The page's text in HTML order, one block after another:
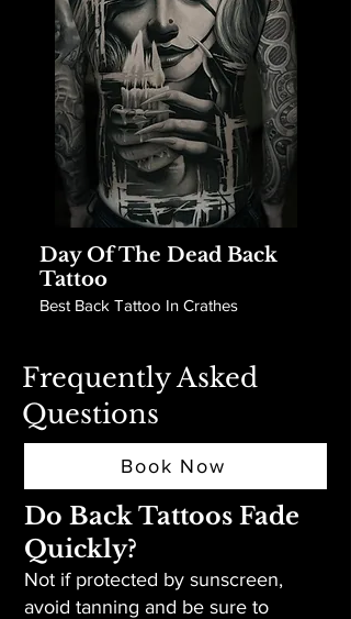
Day Of The Dead Back
Tattoo
Best Back Tattoo In Crathes
Frequently Asked
Questions
Book Now
Do Back Tattoos Fade
Quickly?
Not if protected by sunscreen,
avoid tanning and be sure to